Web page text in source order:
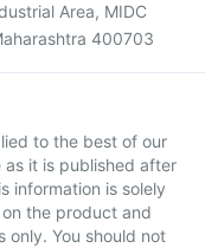
Area, MIDC
400703
to the best of our
it is published after
information is solely
the product and
only. You should not